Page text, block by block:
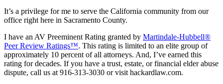
It’s a privilege for me to serve the California community from our
office right here in Sacramento County.
I have an AV Preeminent Rating granted by Martindale-Hubbell®
Peer Review Ratings™. This rating is limited to an elite group of
approximately 10 percent of all attorneys. And, I’ve earned this
rating for decades. If you have a trust, estate, or financial elder abuse
dispute, call us at 916-313-3030 or visit hackardlaw.com.